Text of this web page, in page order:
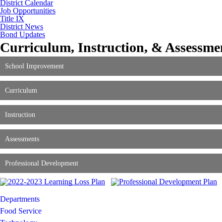
District Calendar
Job Opportunities
Title IX
District News
Bond Updates
Curriculum, Instruction, &
School Improvement
Curriculum
Instruction
Assessments
Professional Development
Departments
Food Service